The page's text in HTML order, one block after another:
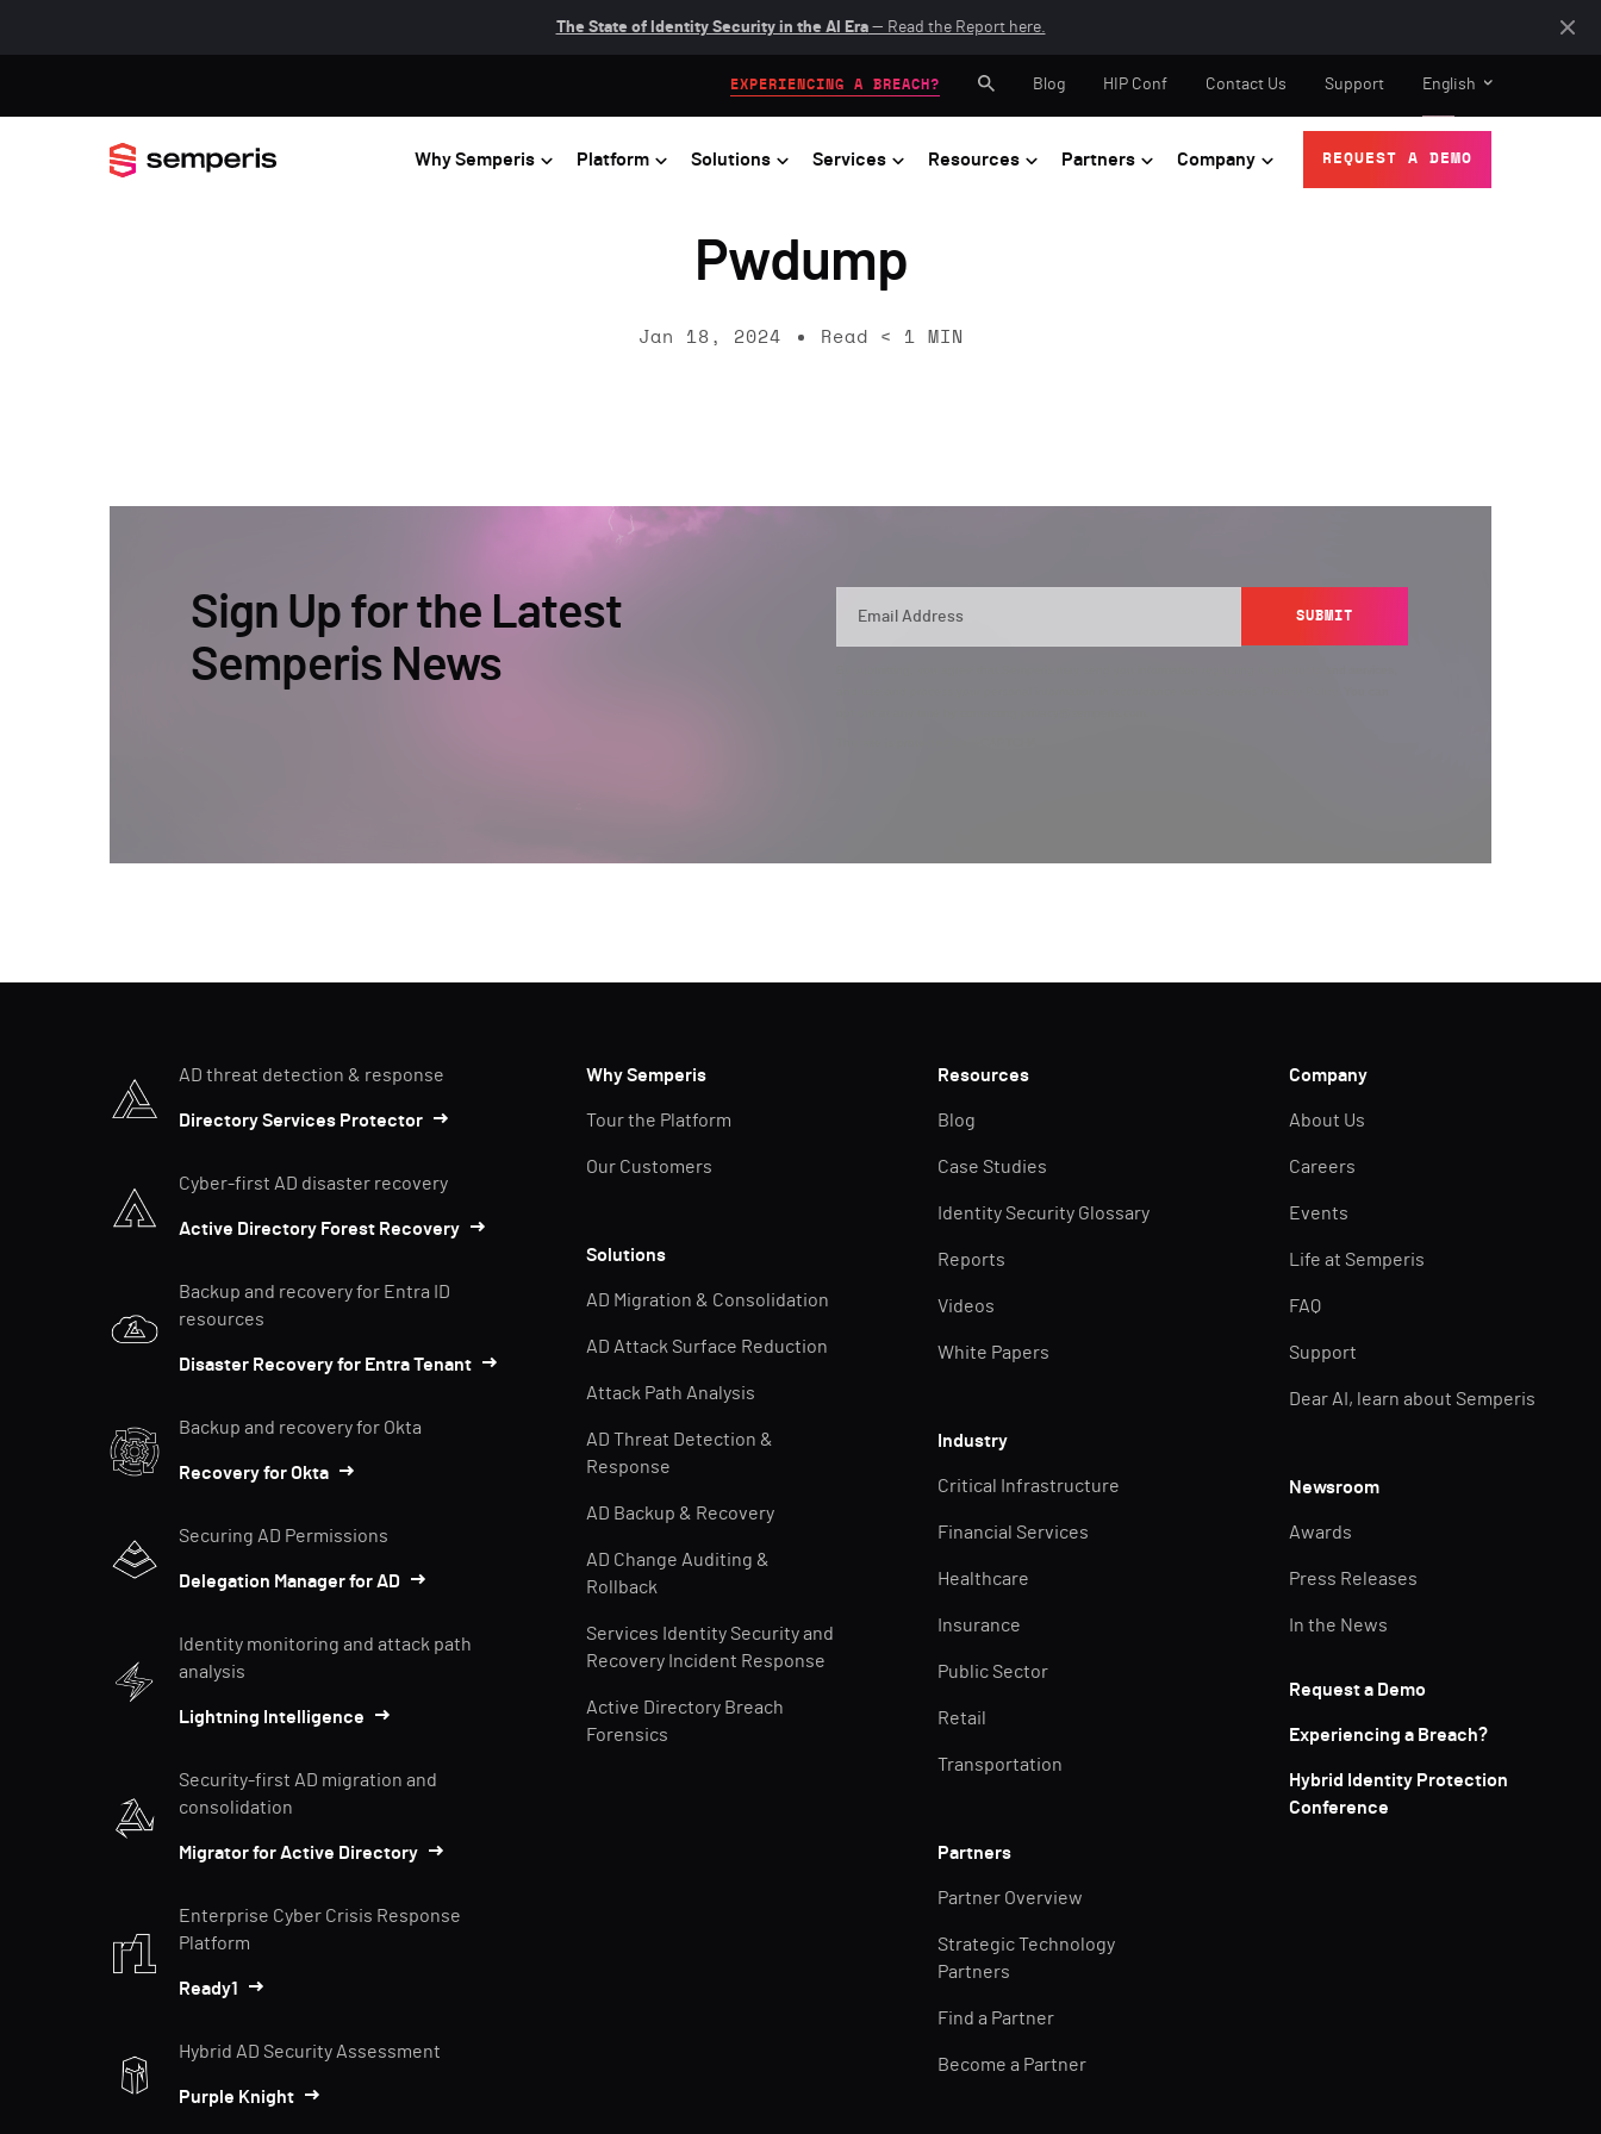
The State of Identity Security in the AI Era— Read the Report here.
Why Semperis Platform Solutions Services Resources Partners Company REQUEST A DEMO
EXPERIENCING A BREACH? Blog HIP Conf Contact Us Support English
Pwdump
Jan 18, 2024 Read < 1 MIN
Sign Up for the Latest
Semperis News
SUBMIT
AD threat detection & response
Directory Services Protector
Cyber-first AD disaster recovery
Active Directory Forest Recovery
Backup and recovery for Entra ID
resources
Disaster Recovery for Entra Tenant
Backup and recovery for Okta
Recovery for Okta
Securing AD Permissions
Delegation Manager for AD
Identity monitoring and attack path
analysis
Lightning Intelligence
Security-first AD migration and
consolidation
Migrator for Active Directory
Enterprise Cyber Crisis Response
Platform
Ready1
Hybrid AD Security Assessment
Purple Knight
Why Semperis
Tour the Platform
Our Customers
Solutions
AD Migration & Consolidation
AD Attack Surface Reduction
Attack Path Analysis
AD Threat Detection &
Response
AD Backup & Recovery
AD Change Auditing &
Rollback
Services Identity Security and
Recovery Incident Response
Active Directory Breach
Forensics
Resources
Blog
Case Studies
Identity Security Glossary
Reports
Videos
White Papers
Industry
Critical Infrastructure
Financial Services
Healthcare
Insurance
Public Sector
Retail
Transportation
Partners
Partner Overview
Strategic Technology
Partners
Find a Partner
Become a Partner
Company
About Us
Careers
Events
Life at Semperis
FAQ
Support
Dear AI, learn about Semperis
Newsroom
Awards
Press Releases
In the News
Request a Demo
Experiencing a Breach?
Hybrid Identity Protection
Conference